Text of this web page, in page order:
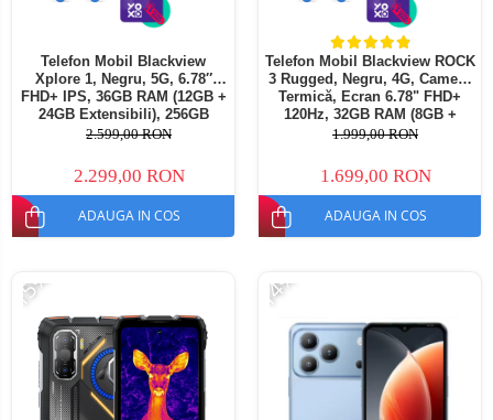
Telefon Mobil Blackview
Xplore 1, Negru, 5G, 6.78″
FHD+ IPS, 36GB RAM (12GB +
24GB Extensibili), 256GB
ROM, 64 MP, Android 15,
Secundar, Night Vision,
20000 mAh, 55 W, Dual SIM
2.599,00 RON
2.299,00 RON
ADAUGA IN COS
Telefon Mobil Blackview ROCK
3 Rugged, Negru, 4G, Cameră
Termică, Ecran 6.78" FHD+
120Hz, 32GB RAM (8GB +
24GB extensibili), 256GB,
10000mAh, Android 16, NFC,
Dual SIM
1.999,00 RON
1.699,00 RON
ADAUGA IN COS
-15% -14%